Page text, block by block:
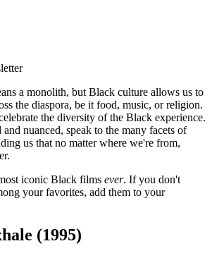
a monolith, but Black culture allows us to
the diaspora, be it food, music, or religion.
the diversity of the Black experience.
and nuanced, speak to the many facets of
us that no matter where we're from,
iconic Black films ever. If you don't
your favorites, add them to your
(1995)